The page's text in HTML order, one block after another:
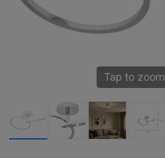
Tap to zoom